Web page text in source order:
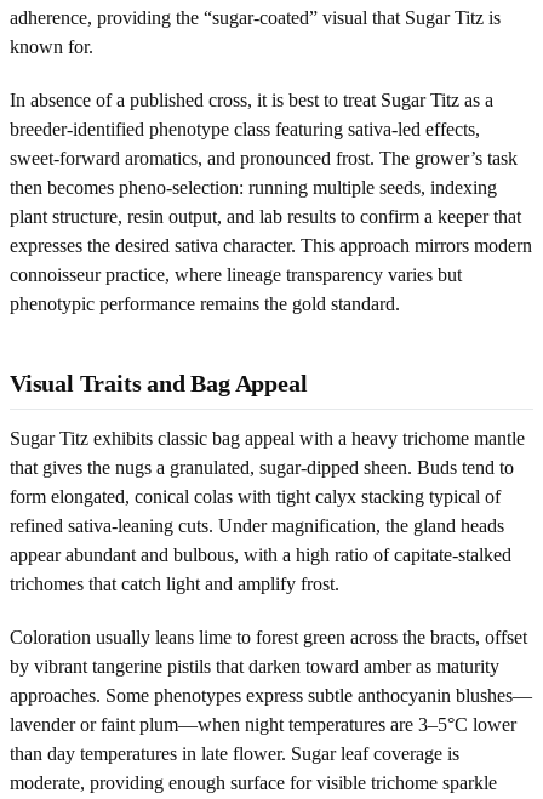
adherence, providing the “sugar-coated” visual that Sugar Titz is
known for.
In absence of a published cross, it is best to treat Sugar Titz as a
breeder-identified phenotype class featuring sativa-led effects,
sweet-forward aromatics, and pronounced frost. The grower’s task
then becomes pheno-selection: running multiple seeds, indexing
plant structure, resin output, and lab results to confirm a keeper that
expresses the desired sativa character. This approach mirrors modern
connoisseur practice, where lineage transparency varies but
phenotypic performance remains the gold standard.
Visual Traits and Bag Appeal
Sugar Titz exhibits classic bag appeal with a heavy trichome mantle
that gives the nugs a granulated, sugar-dipped sheen. Buds tend to
form elongated, conical colas with tight calyx stacking typical of
refined sativa-leaning cuts. Under magnification, the gland heads
appear abundant and bulbous, with a high ratio of capitate-stalked
trichomes that catch light and amplify frost.
Coloration usually leans lime to forest green across the bracts, offset
by vibrant tangerine pistils that darken toward amber as maturity
approaches. Some phenotypes express subtle anthocyanin blushes—
lavender or faint plum—when night temperatures are 3–5°C lower
than day temperatures in late flower. Sugar leaf coverage is
moderate, providing enough surface for visible trichome sparkle